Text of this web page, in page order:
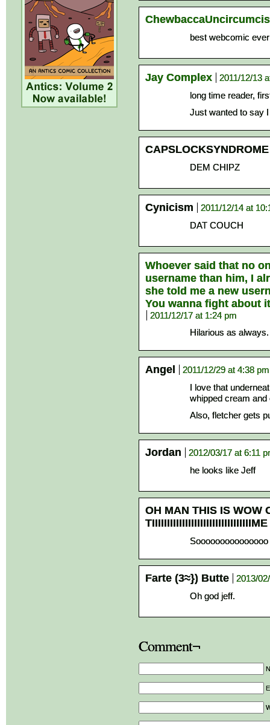
best webcomic
Jay Complex
2011/12/13
long time reader,
Just wanted to say
CAPSLOCKSYNDROME
DEM CHIPZ
Cynicism
2011/12/14 at
DAT COUCH
Whoever said that no
username than him, I
she told me a new
You wanna fight about
2011/12/17 at 1:24 pm
Hilarious as always.
Angel
2011/12/29 at 4:38 pm
I love that
whipped cream
Also, fletcher gets
Jordan
2012/03/17 at 6:11
he looks like Jeff
OH MAN THIS IS WOW
TIIIIIIIIIIIIIIIIIIIIIIIIIIIIIIIIIME
Sooooooooooooooo
Farte (3≈}) Butte
2013/
Oh god jeff.
Comment¬